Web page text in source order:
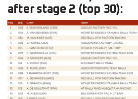
after stage 2 (top 30):